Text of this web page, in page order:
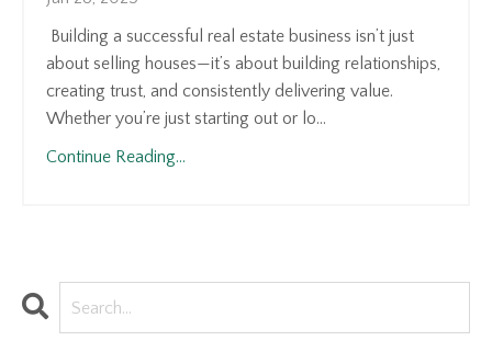
Building a successful real estate business isn’t just
about selling houses—it’s about building relationships,
creating trust, and consistently delivering value.
Whether you’re just starting out or lo...
Continue Reading...